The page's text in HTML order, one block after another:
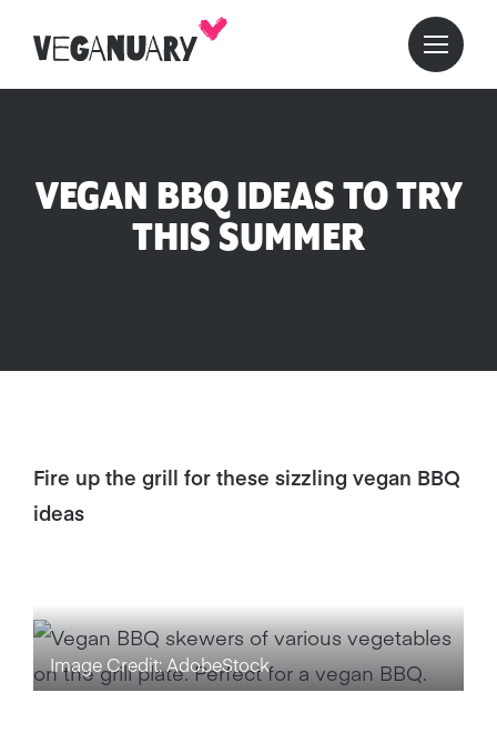
VEGAN BBQ IDEAS TO TRY
THIS SUMMER
Fire up the grill for these sizzling vegan BBQ
ideas
Image Credit: AdobeStock